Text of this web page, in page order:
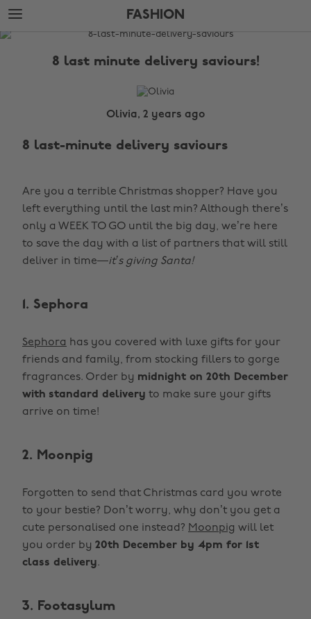
Skip
to
main
Skip
to
footer
FASHION
The
8 last minute delivery saviours!
Olivia, 2 years ago
8 last-minute delivery saviours
Are you a terrible Christmas shopper? Have you
left everything until the last min? Although there’s
only a WEEK TO GO until the big day, we’re here
to save the day with a list of partners that will still
deliver in time—it’s giving Santa!
1. Sephora
Sephora has you covered with luxe gifts for your
friends and family, from stocking fillers to gorge
fragrances. Order by midnight on 20th December
with standard delivery to make sure your gifts
arrive on time!
2. Moonpig
Forgotten to send that Christmas card you wrote
to your bestie? Don’t worry, why don’t you get a
cute personalised one instead? Moonpig will let
you order by 20th December by 4pm for 1st
class delivery.
3. Footasylum